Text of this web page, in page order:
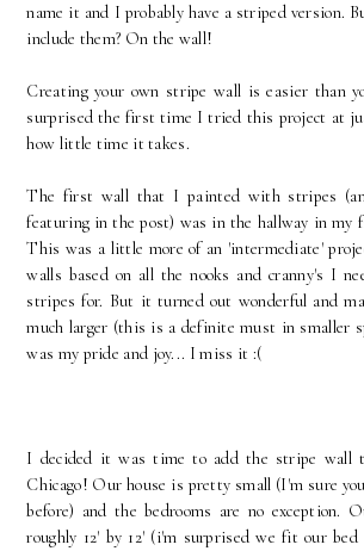
name it and I probably have a striped version.
include them? On the wall!
Creating your own stripe wall is easier than
surprised the first time I tried this project at
how little time it takes.
The first wall that I painted with stripes
featuring in the post) was in the hallway in my
This was a little more of an 'intermediate'
walls based on all the nooks and cranny's I
stripes for. But it turned out wonderful and
much larger (this is a definite must in smaller
was my pride and joy... I miss it :(
I decided it was time to add the stripe wall
Chicago! Our house is pretty small (I'm sure
before) and the bedrooms are no exception.
roughly 12' by 12' (i'm surprised we fit our